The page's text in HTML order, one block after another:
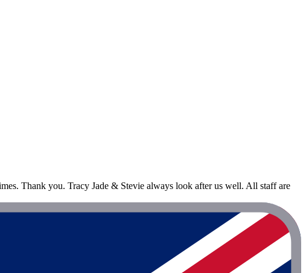
Thank you. Tracy Jade & Stevie always look after us well. All staff are